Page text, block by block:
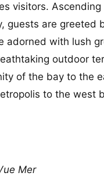
visitors. Ascending
guests are greeted
adorned with lush
outdoor
of the bay to the
to the west
Mer